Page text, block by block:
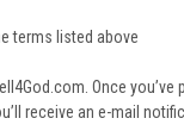
terms listed above
Once
receive an e-mail